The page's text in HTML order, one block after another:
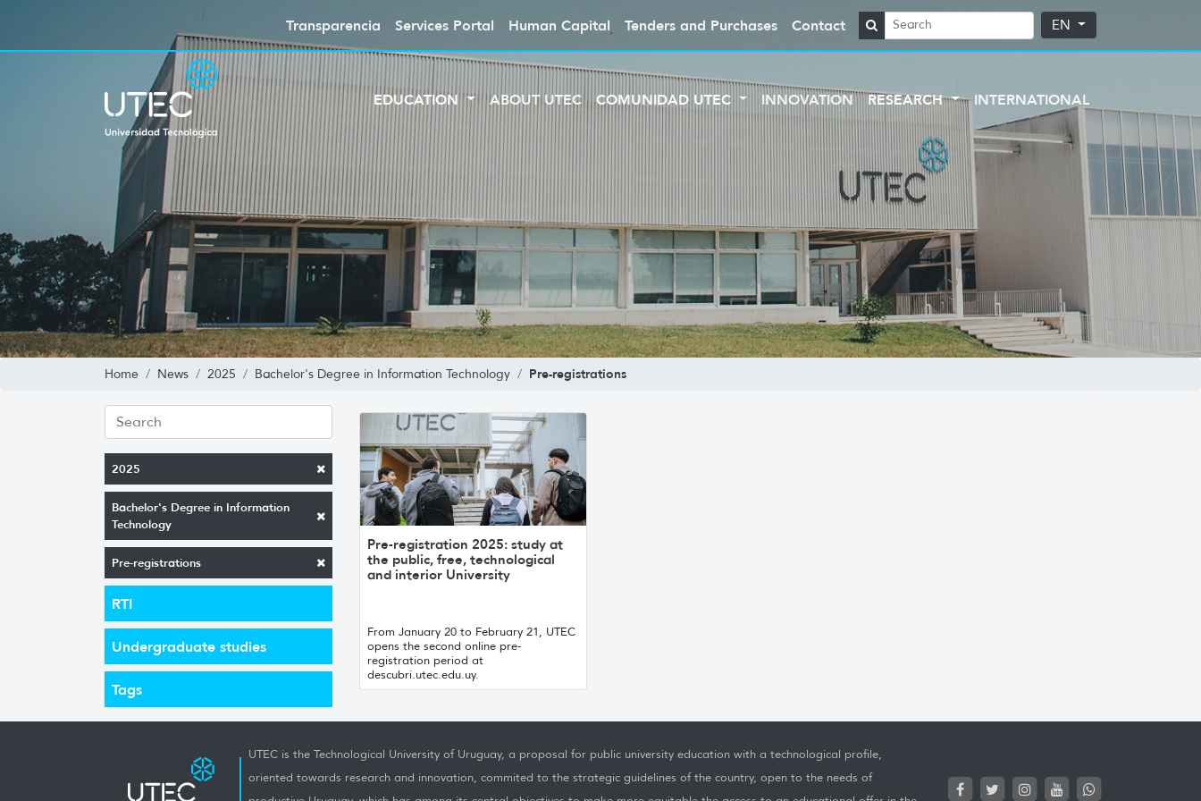
Transparencia Services Portal Human Capital Tenders and Purchases Contact EN
EDUCATION ABOUT UTEC COMUNIDAD UTEC INNOVATION RESEARCH INTERNATIONAL
Home News 2025 Bachelor's Degree in Information Technology Pre-registrations
2025
Bachelor's Degree in Information
Technology
Pre-registrations
RTI
Undergraduate studies
Tags
Pre-registration 2025: study at
the public, free, technological
and interior University
From January 20 to February 21, UTEC
opens the second online pre-
registration period at
descubri.utec.edu.uy.
UTEC is the Technological University of Uruguay, a proposal for public university education with a technological profile,
oriented towards research and innovation, commited to the strategic guidelines of the country, open to the needs of